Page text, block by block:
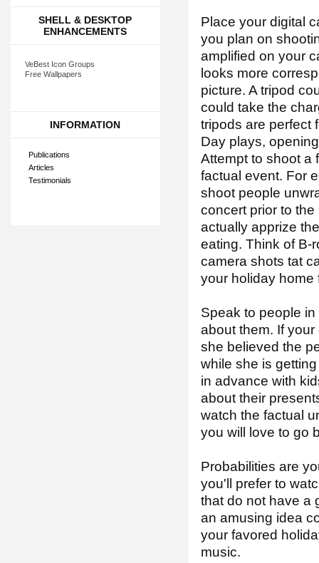
SHELL & DESKTOP
ENHANCEMENTS
VeBest Icon Groups
Free Wallpapers
INFORMATION
Publications
Articles
Testimonials
Place your digital
you plan on
amplified on your
looks more
picture. A tripod
could take the
tripods are perfect
Day plays,
Attempt to shoot a
factual event. For
shoot people
concert prior to
actually apprize
eating. Think of B-
camera shots tat
your holiday home
Speak to people
about them. If
she believed the
while she is
in advance with
about their
watch the factual
you will love to go
Probabilities are
you'll prefer to
that do not have a
an amusing idea
your favored
music.